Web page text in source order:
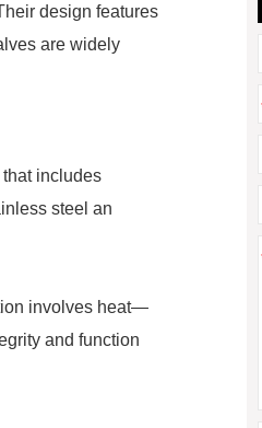
design features
are widely
includes
steel an
involves heat—
and function